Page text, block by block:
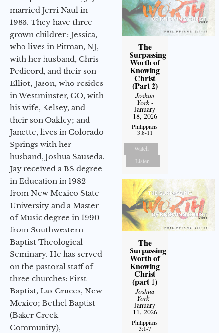
married Jerri Naul in
1983. They have three
grown children: Jessica,
who lives in Pitman, NJ,
with her husband, Chris
Pedicord, and their son
Elliot; Jason, who resides
in Westminster, CO, with
his wife, Kelsey, and
their son Oakley; and
Janette, lives in Colorado
Springs with her
husband, Joshua Sauseda.
Jay received a BS degree
in Education in 1982
from New Mexico State
University and a Master
of Music degree in 1990
from Southwestern
Baptist Theological
Seminary. He has served
on the pastoral staff of
three churches: First
Baptist, Las Cruces, New
Mexico; Bethel Baptist
(Baker Creek
Community),
The
Surpassing
Worth of
Knowing
Christ
(Part 2)
Joshua
York-
January
18, 2026
Philippians
3:8-11
Watch
Listen
The
Surpassing
Worth of
Knowing
Christ
(part 1)
Joshua
York-
January
11, 2026
Philippians
3:1-7